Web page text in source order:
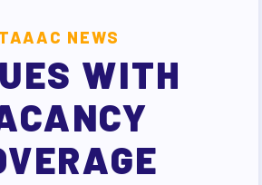
LEAVE BANK
AACPS CALENDAR
BANK
TAAAC NEWS
WITH